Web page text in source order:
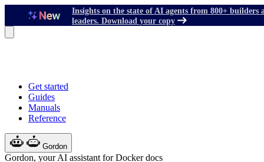
Insights on the state of AI agents from 800+ builders
leaders. Download your copy
Get started
Guides
Manuals
Reference
Gordon
Gordon, your AI assistant for Docker docs